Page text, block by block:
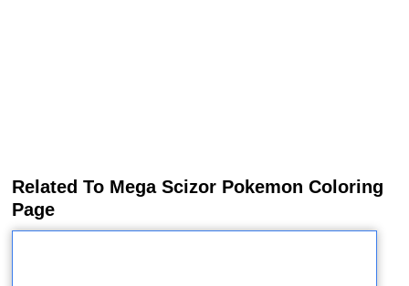
Related To Mega Scizor Pokemon Coloring
Page